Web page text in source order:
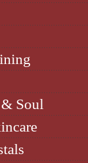
Soul